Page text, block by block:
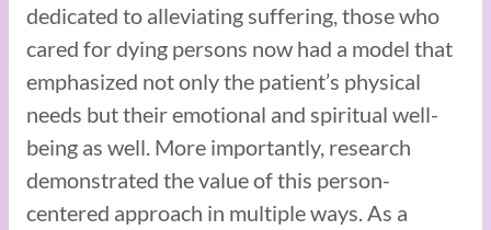
dedicated to alleviating suffering, those who
cared for dying persons now had a model that
emphasized not only the patient’s physical
needs but their emotional and spiritual well-
being as well. More importantly, research
demonstrated the value of this person-
centered approach in multiple ways. As a